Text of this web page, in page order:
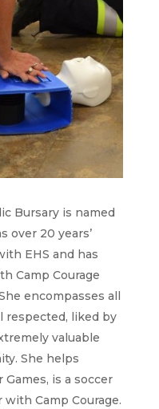
Bursary is named
over 20 years’
EHS and has
Camp Courage
encompasses all
respected, liked by
valuable
She helps
is a soccer
Camp Courage.